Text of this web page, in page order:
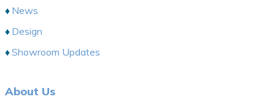
News
Design
Showroom Updates
About Us